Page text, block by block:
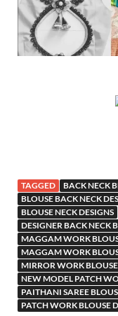
TAGGED BACK NECK
BLOUSE BACK NECK
BLOUSE NECK DESIGNS
DESIGNER BACK NECK
MAGGAM WORK
MAGGAM WORK
MIRROR WORK
NEW MODEL PATCH
PAITHANI SAREE
PATCH WORK BLOUSE